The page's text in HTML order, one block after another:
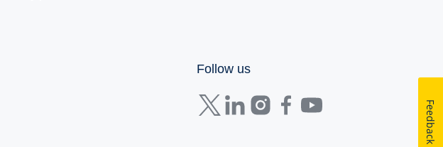
Follow us
Feedback